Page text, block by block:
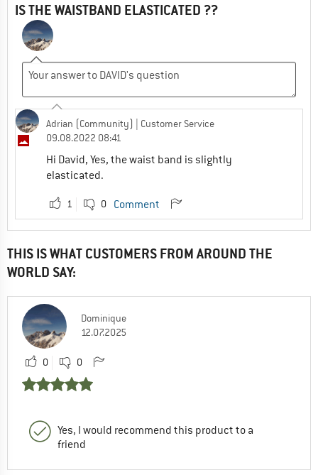
IS THE WAISTBAND ELASTICATED ??
Adrian (Community)
| Customer Service
09.08.2022 08:41
Hi David, Yes, the waist band is slightly
elasticated.
1 0 Comment
THIS IS WHAT CUSTOMERS FROM AROUND THE
WORLD SAY:
Dominique
12.07.2025
0 0
Yes, I would recommend this product to a
friend